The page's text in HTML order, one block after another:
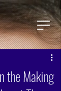
the Making